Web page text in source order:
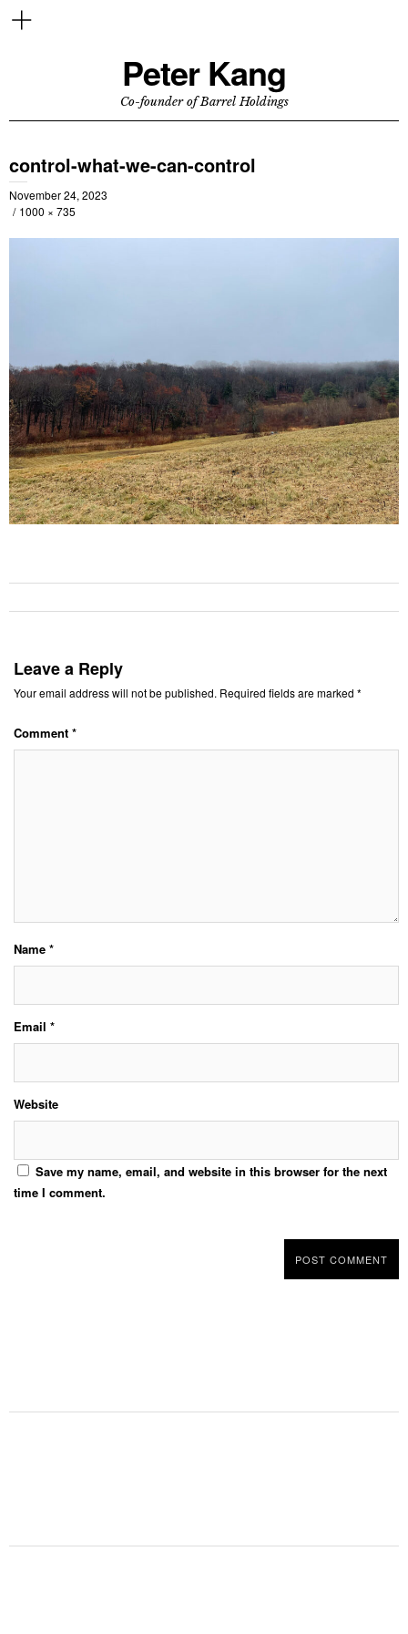
Peter Kang
Co-founder of Barrel Holdings
control-what-we-can-control
November 24, 2023
1000 × 735
Leave a Reply
Your email address will not be published. Required fields are marked *
Comment *
Name *
Email *
Website
Save my name, email, and website in this browser for the next
time I comment.